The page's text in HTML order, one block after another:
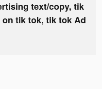
text/copy, tik
tik tok, tik tok Ad